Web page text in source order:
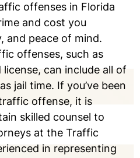
offenses in Florida
and cost you
and peace of mind.
offenses, such as
can include all of
jail time. If you’ve been
offense, it is
skilled counsel to
at the Traffic
in representing